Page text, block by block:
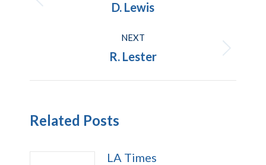
Previous
D. Lewis
NEXT
Next
R. Lester
Related Posts
LA Times